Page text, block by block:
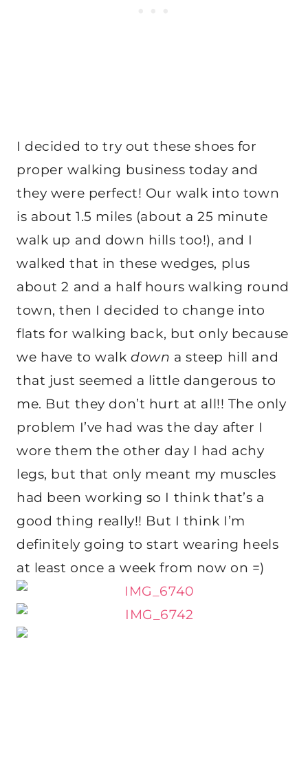
I decided to try out these shoes for
proper walking business today and
they were perfect! Our walk into town
is about 1.5 miles (about a 25 minute
walk up and down hills too!), and I
walked that in these wedges, plus
about 2 and a half hours walking round
town, then I decided to change into
flats for walking back, but only because
we have to walkdown a steep hill and
that just seemed a little dangerous to
me. But they don’t hurt at all!! The only
problem I’ve had was the day after I
wore them the other day I had achy
legs, but that only meant my muscles
had been working so I think that’s a
good thing really!! But I think I’m
definitely going to start wearing heels
at least once a week from now on =)